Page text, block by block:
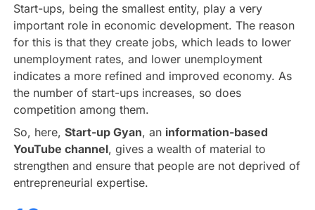
Start-ups, being the smallest entity, play a very
important role in economic development. The reason
for this is that they create jobs, which leads to lower
unemployment rates, and lower unemployment
indicates a more refined and improved economy. As
the number of start-ups increases, so does
competition among them.
So, here, Start-up Gyan, an information-based
YouTube channel, gives a wealth of material to
strengthen and ensure that people are not deprived of
entrepreneurial expertise.